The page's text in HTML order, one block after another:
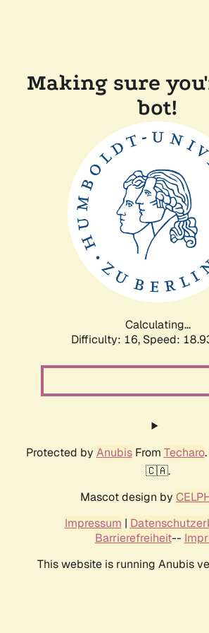
Making sure
bot!
Calculating...
Difficulty: 16, Speed:
Protected by AnubisFrom Techaro
🇨🇦.
Mascot design by
Impressum |
Barrierefreiheit--
This website is running Anubis